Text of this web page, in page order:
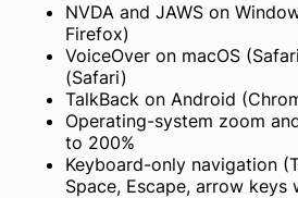
NVDA and JAWS on
Firefox)
VoiceOver on macOS
(Safari)
TalkBack on Android
Operating-system zoom
to 200%
Keyboard-only navigation
Space, Escape, arrow keys